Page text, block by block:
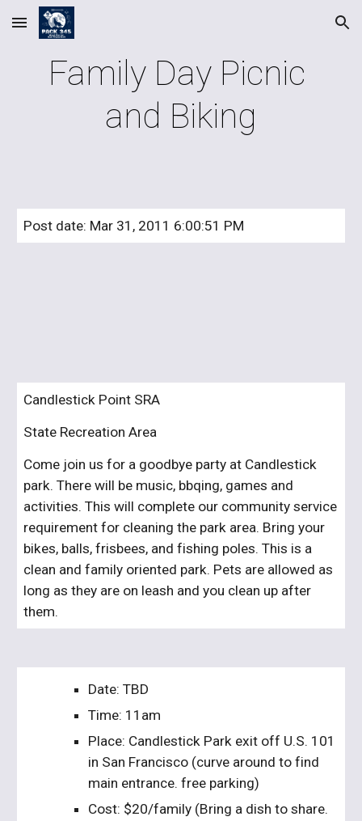
Skip to main content Skip to navigation
Family Day Picnic
and Biking
Post date: Mar 31, 2011 6:00:51 PM
Candlestick Point SRA
State Recreation Area
Come join us for a goodbye party at Candlestick
park. There will be music, bbqing, games and
activities. This will complete our community service
requirement for cleaning the park area. Bring your
bikes, balls, frisbees, and fishing poles. This is a
clean and family oriented park. Pets are allowed as
long as they are on leash and you clean up after
them.
Date: TBD
Time: 11am
Place: Candlestick Park exit off U.S. 101
in San Francisco (curve around to find
main entrance. free parking)
Cost: $20/family (Bring a dish to share.